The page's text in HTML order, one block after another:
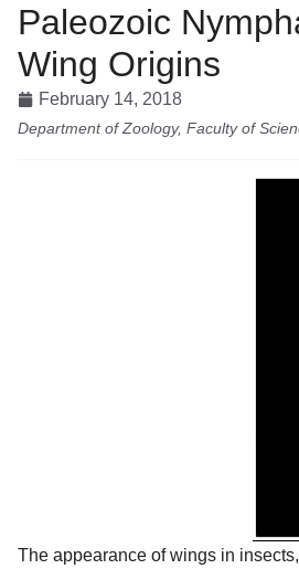
Paleozoic
Wing Origins
February 14, 2018
Department of Zoology, Faculty of
The appearance of wings in